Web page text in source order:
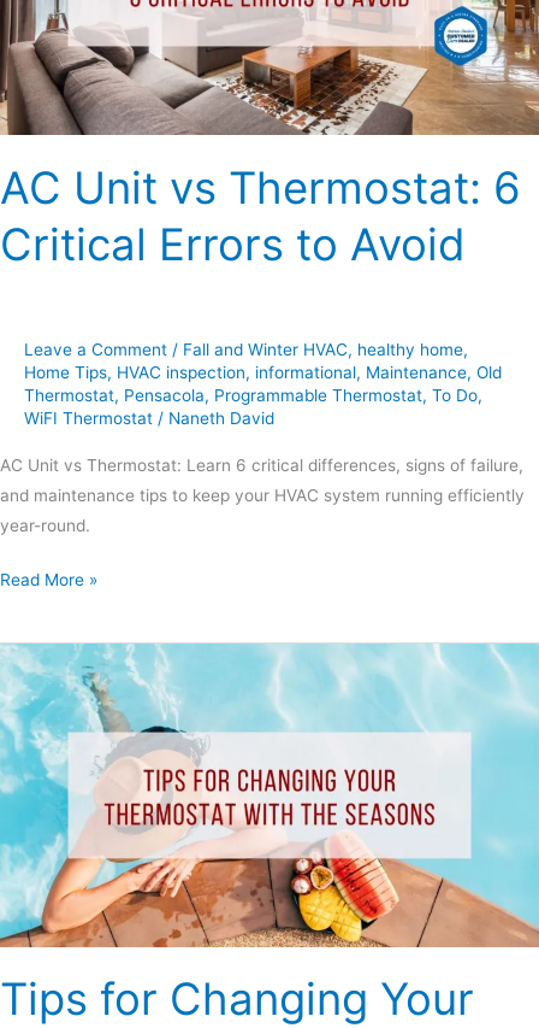
AC Unit vs Thermostat: 6
Critical Errors to Avoid
Leave a Comment / Fall and Winter HVAC, healthy home,
Home Tips, HVAC inspection, informational, Maintenance, Old
Thermostat, Pensacola, Programmable Thermostat, To Do,
WiFI Thermostat / Naneth David
AC Unit vs Thermostat: Learn 6 critical differences, signs of failure,
and maintenance tips to keep your HVAC system running efficiently
year-round.
Errors
to
Avoid
Read More »
Tips for Changing Your
Tips
Changing
Your
Thermostat
Seasons